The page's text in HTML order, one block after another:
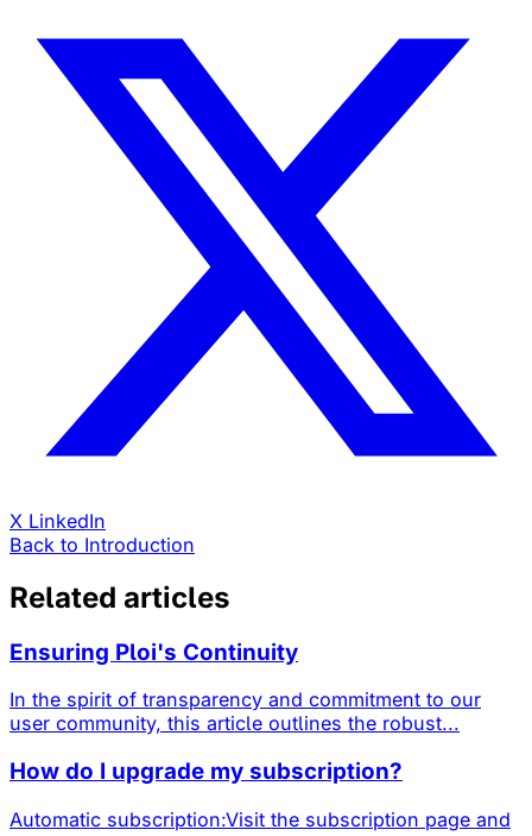
X LinkedIn
Back to Introduction
Related articles
Ensuring Ploi's Continuity
In the spirit of transparency and commitment to our
user community, this article outlines the robust...
How do I upgrade my subscription?
Automatic subscription:Visit the subscription page and